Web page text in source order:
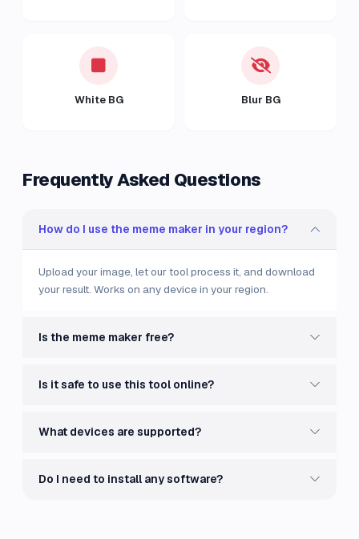
White BG Blur BG
Frequently Asked Questions
How do I use the meme maker in your region?
Upload your image, let our tool process it, and download
your result. Works on any device in your region.
Is the meme maker free?
Is it safe to use this tool online?
What devices are supported?
Do I need to install any software?